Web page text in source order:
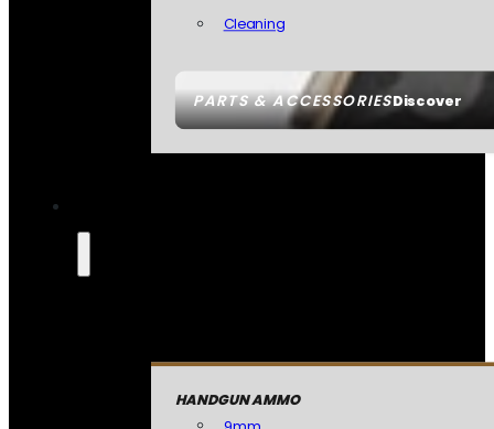
PARTS & ACCESSORIESDiscover
Cleaning
HANDGUN AMMO